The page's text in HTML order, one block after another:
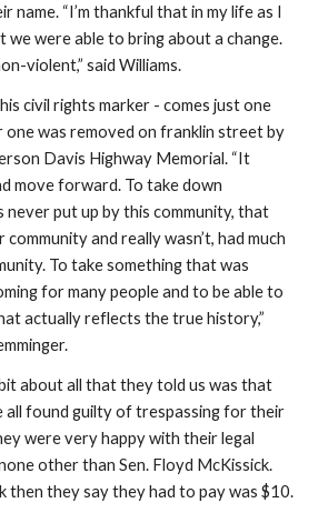
name. “I’m thankful that in my life as I
were able to bring about a change.
violent,” said Williams.
civil rights marker - comes just one
was removed on franklin street by
Davis Highway Memorial. “It
move forward. To take down
never put up by this community, that
community and really wasn’t, had much
To take something that was
for many people and to be able to
actually reflects the true history,”
about all that they told us was that
all found guilty of trespassing for their
were very happy with their legal
other than Sen. Floyd McKissick.
then they say they had to pay was $10.